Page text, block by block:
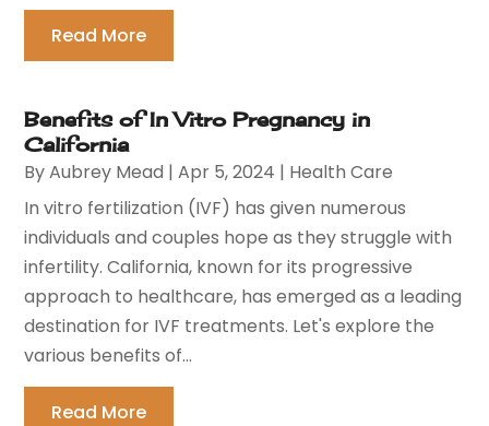
Read More
Benefits of In Vitro Pregnancy in
California
ByAubrey Mead |Apr 5, 2024 | Health Care
In vitro fertilization (IVF) has given numerous
individuals and couples hope as they struggle with
infertility. California, known for its progressive
approach to healthcare, has emerged as a leading
destination for IVF treatments. Let's explore the
various benefits of...
Read More